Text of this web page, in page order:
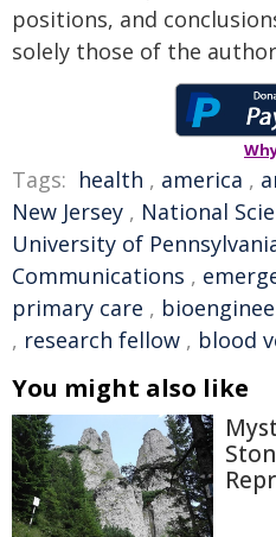
positions, and
solely those of the
Tags: health , america ,
New Jersey , National
University of
Communications ,
primary care ,
, research fellow , blood
You might also like